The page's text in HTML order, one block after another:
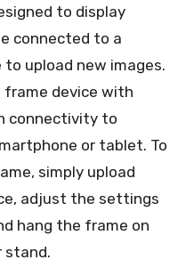
to display
connected to a
upload new images.
frame device with
connectivity to
or tablet. To
simply upload
adjust the settings
hang the frame on
stand.